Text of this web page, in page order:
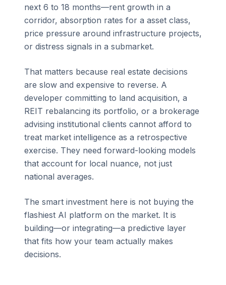
next 6 to 18 months—rent growth in a
corridor, absorption rates for a asset class,
price pressure around infrastructure projects,
or distress signals in a submarket.
That matters because real estate decisions
are slow and expensive to reverse. A
developer committing to land acquisition, a
REIT rebalancing its portfolio, or a brokerage
advising institutional clients cannot afford to
treat market intelligence as a retrospective
exercise. They need forward-looking models
that account for local nuance, not just
national averages.
The smart investment here is not buying the
flashiest AI platform on the market. It is
building—or integrating—a predictive layer
that fits how your team actually makes
decisions.